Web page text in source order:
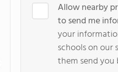
Allow nearby
to send me
your
schools on our
them send you